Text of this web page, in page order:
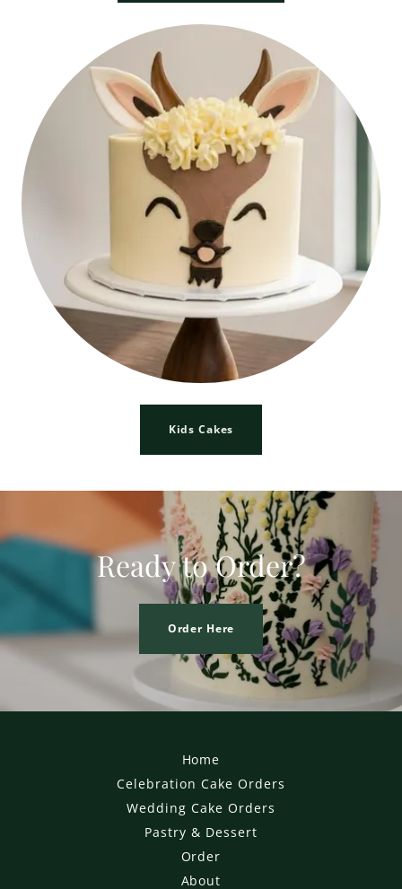
Kids Cakes
Ready to Order?
Order Here
Home
Celebration Cake Orders
Wedding Cake Orders
Pastry & Dessert
Order
About